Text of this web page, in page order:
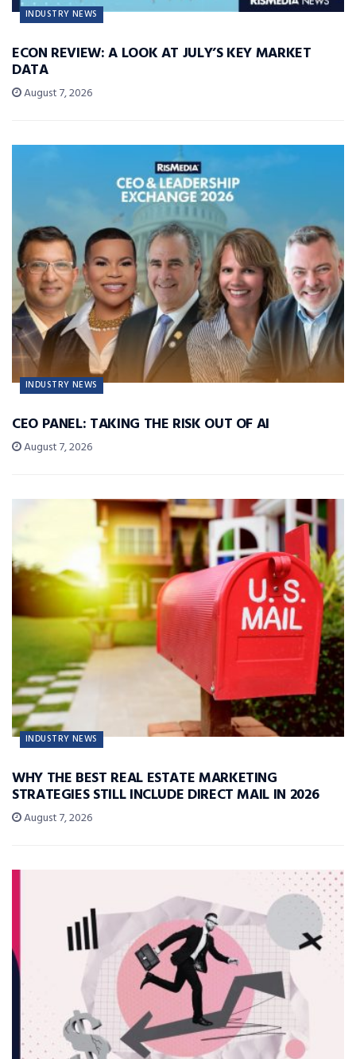
INDUSTRY NEWS
ECON REVIEW: A LOOK AT JULY’S KEY MARKET
DATA
August 7, 2026
INDUSTRY NEWS
CEO PANEL: TAKING THE RISK OUT OF AI
August 7, 2026
INDUSTRY NEWS
WHY THE BEST REAL ESTATE MARKETING
STRATEGIES STILL INCLUDE DIRECT MAIL IN 2026
August 7, 2026